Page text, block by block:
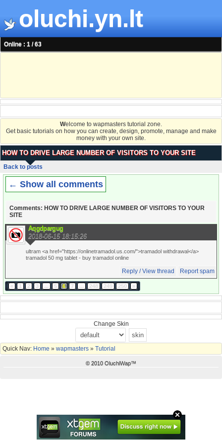
oluchi.yn.lt
Online : 1 / 63
Welcome to wapmasters tutorial zone.
Get basic tutorials on how you can create, design, promote, manage and make
money with your own site.
HOW TO DRIVE LARGE NUMBER OF VISITORS TO YOUR SITE
Back to posts
← Show all comments
Comments: HOW TO DRIVE LARGE NUMBER OF VISITORS TO YOUR
SITE
Aqgdpargug
2018-06-15 18:15:26
ultram <a href="https://onlinetramadol.us.com/">tramadol withdrawal</a>
tramadol 50 mg tablet - buy tramadol online
Reply / View thread Report spam
« 1 2 3 ... 5 6 7 ... 248 249 250 »
Change Skin
Quick Nav: Home » wapmasters » Tutorial
© 2010 OluchiWap™